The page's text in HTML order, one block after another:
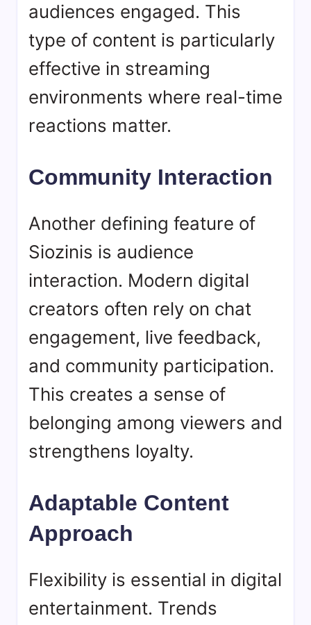
audiences engaged. This
type of content is particularly
effective in streaming
environments where real-time
reactions matter.
Community Interaction
Another defining feature of
Siozinis is audience
interaction. Modern digital
creators often rely on chat
engagement, live feedback,
and community participation.
This creates a sense of
belonging among viewers and
strengthens loyalty.
Adaptable Content
Approach
Flexibility is essential in digital
entertainment. Trends